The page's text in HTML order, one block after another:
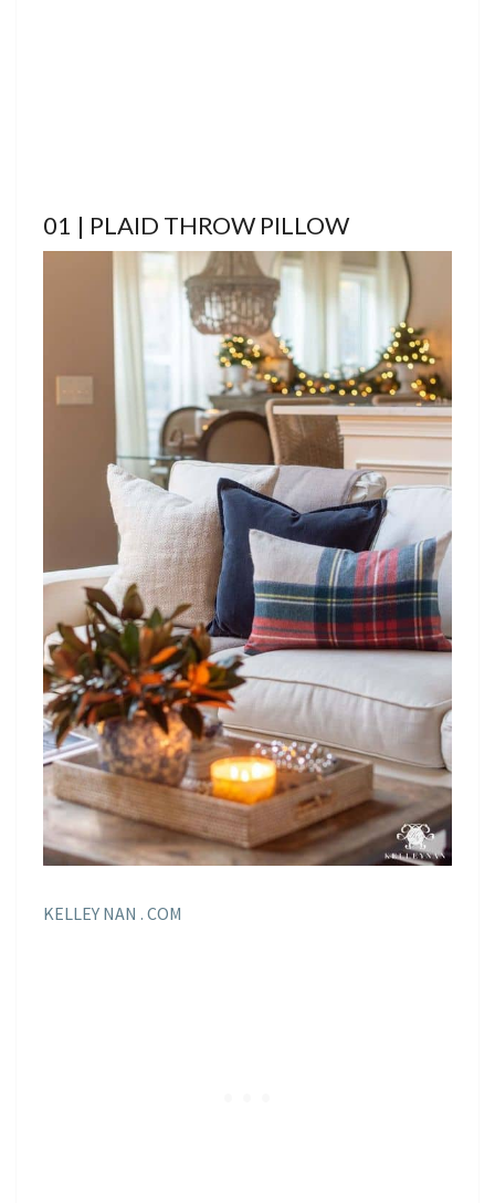
01 | PLAID THROW PILLOW
KELLEY NAN . COM